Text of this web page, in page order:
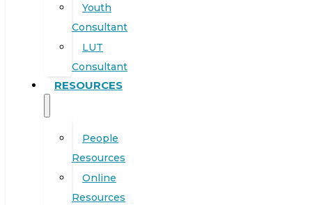
Youth
Consultant
LUT
Consultant
RESOURCES
People
Resources
Online
Resources